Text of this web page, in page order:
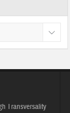
Transversality